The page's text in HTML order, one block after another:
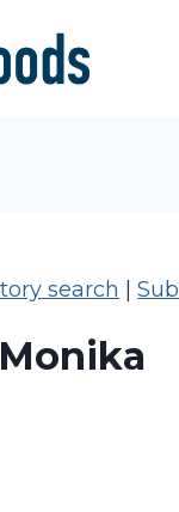
search